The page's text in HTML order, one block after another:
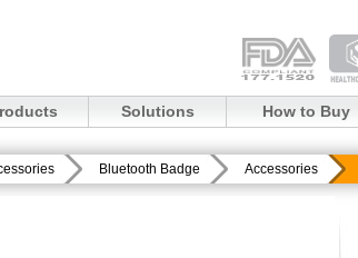
Solutions How to Buy
Bluetooth Badge Accessories